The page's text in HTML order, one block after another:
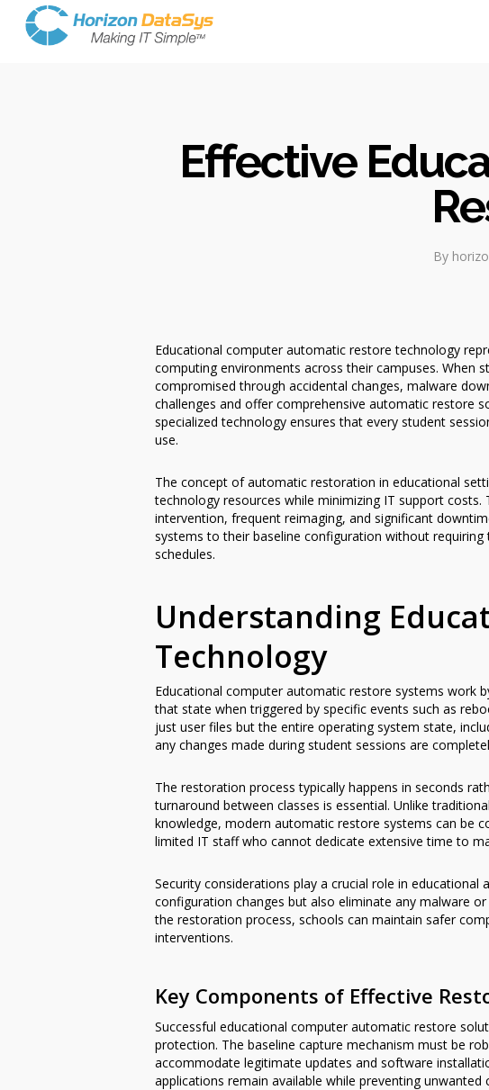
Effective
By
Educational computer automatic restore technology
computing environments across their campuses. When
compromised through accidental changes, malware
challenges and offer comprehensive automatic restore
specialized technology ensures that every student
use.
The concept of automatic restoration in educational
technology resources while minimizing IT support
intervention, frequent reimaging, and significant
systems to their baseline configuration without
schedules.
Understanding
Technology
Educational computer automatic restore systems work
that state when triggered by specific events such as
just user files but the entire operating system state,
any changes made during student sessions are
The restoration process typically happens in seconds
turnaround between classes is essential. Unlike
knowledge, modern automatic restore systems can be
limited IT staff who cannot dedicate extensive time to
Security considerations play a crucial role in
configuration changes but also eliminate any malware
the restoration process, schools can maintain safer
interventions.
Key Components of Effective
Successful educational computer automatic restore
protection. The baseline capture mechanism must be
accommodate legitimate updates and software
applications remain available while preventing unwanted